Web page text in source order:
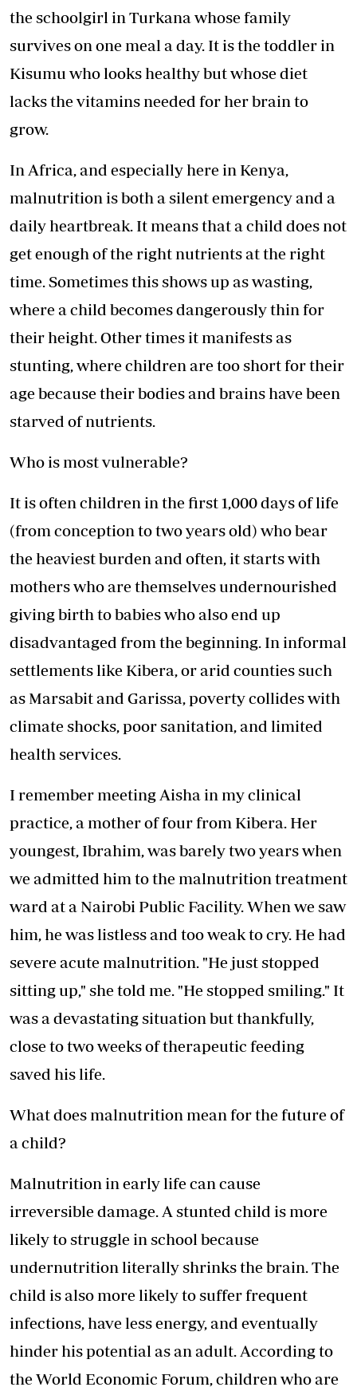
the schoolgirl in Turkana whose family
survives on one meal a day. It is the toddler in
Kisumu who looks healthy but whose diet
lacks the vitamins needed for her brain to
grow.
In Africa, and especially here in Kenya,
malnutrition is both a silent emergency and a
daily heartbreak. It means that a child does not
get enough of the right nutrients at the right
time. Sometimes this shows up as wasting,
where a child becomes dangerously thin for
their height. Other times it manifests as
stunting, where children are too short for their
age because their bodies and brains have been
starved of nutrients.
Who is most vulnerable?
It is often children in the first 1,000 days of life
(from conception to two years old) who bear
the heaviest burden and often, it starts with
mothers who are themselves undernourished
giving birth to babies who also end up
disadvantaged from the beginning. In informal
settlements like Kibera, or arid counties such
as Marsabit and Garissa, poverty collides with
climate shocks, poor sanitation, and limited
health services.
I remember meeting Aisha in my clinical
practice, a mother of four from Kibera. Her
youngest, Ibrahim, was barely two years when
we admitted him to the malnutrition treatment
ward at a Nairobi Public Facility. When we saw
him, he was listless and too weak to cry. He had
severe acute malnutrition. "He just stopped
sitting up," she told me. "He stopped smiling." It
was a devastating situation but thankfully,
close to two weeks of therapeutic feeding
saved his life.
What does malnutrition mean for the future of
a child?
Malnutrition in early life can cause
irreversible damage. A stunted child is more
likely to struggle in school because
undernutrition literally shrinks the brain. The
child is also more likely to suffer frequent
infections, have less energy, and eventually
hinder his potential as an adult. According to
the World Economic Forum, children who are